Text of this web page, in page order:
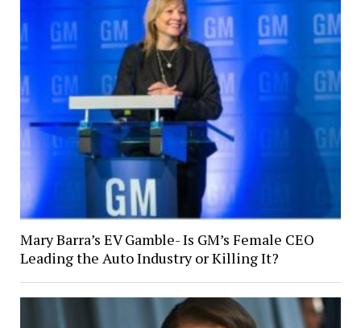
Mary Barra’s EV Gamble- Is GM’s Female CEO
Leading the Auto Industry or Killing It?